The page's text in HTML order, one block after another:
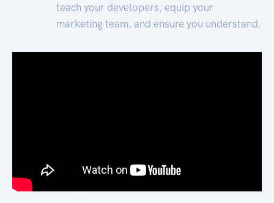
teach your developers, equip your
marketing team, and ensure you understand.